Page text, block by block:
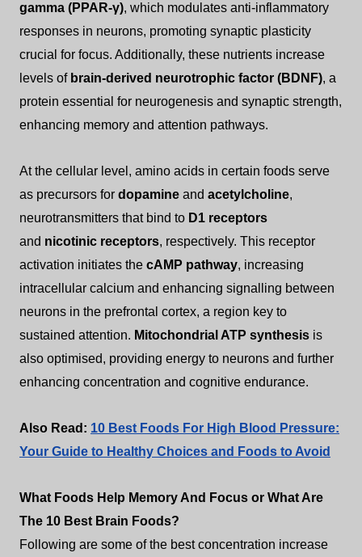
gamma (PPAR-γ), which modulates anti-inflammatory
responses in neurons, promoting synaptic plasticity
crucial for focus. Additionally, these nutrients increase
levels of brain-derived neurotrophic factor (BDNF), a
protein essential for neurogenesis and synaptic strength,
enhancing memory and attention pathways.
At the cellular level, amino acids in certain foods serve
as precursors for dopamine and acetylcholine,
neurotransmitters that bind to D1 receptors
and nicotinic receptors, respectively. This receptor
activation initiates the cAMP pathway, increasing
intracellular calcium and enhancing signalling between
neurons in the prefrontal cortex, a region key to
sustained attention. Mitochondrial ATP synthesis is
also optimised, providing energy to neurons and further
enhancing concentration and cognitive endurance.
Also Read: 10 Best Foods For High Blood Pressure:
Your Guide to Healthy Choices and Foods to Avoid
What Foods Help Memory And Focus or What Are
The 10 Best Brain Foods?
Following are some of the best concentration increase